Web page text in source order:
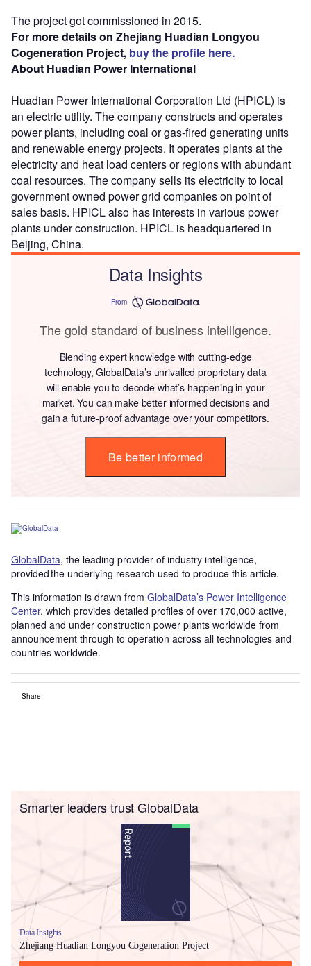
The project got commissioned in 2015.
For more details on Zhejiang Huadian Longyou
Cogeneration Project, buy the profile here.
About Huadian Power International
Huadian Power International Corporation Ltd (HPICL) is
an electric utility. The company constructs and operates
power plants, including coal or gas-fired generating units
and renewable energy projects. It operates plants at the
electricity and heat load centers or regions with abundant
coal resources. The company sells its electricity to local
government owned power grid companies on point of
sales basis. HPICL also has interests in various power
plants under construction. HPICL is headquartered in
Beijing, China.
Data Insights
From
The gold standard of business intelligence.
Blending expert knowledge with cutting-edge
technology, GlobalData’s unrivalled proprietary data
will enable you to decode what’s happening in your
market. You can make better informed decisions and
gain a future-proof advantage over your competitors.
Be better informed
GlobalData, the leading provider of industry intelligence,
provided the underlying research used to produce this article.
This information is drawn from GlobalData’s Power Intelligence
Center, which provides detailed profiles of over 170,000 active,
planned and under construction power plants worldwide from
announcement through to operation across all technologies and
countries worldwide.
Share
Smarter leaders trust GlobalData
Data Insights
Zhejiang Huadian Longyou Cogeneration Project